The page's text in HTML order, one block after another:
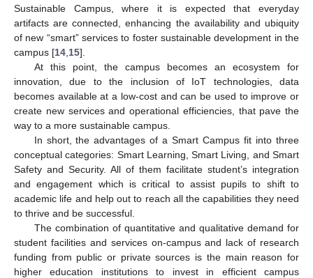
Sustainable Campus, where it is expected that everyday
artifacts are connected, enhancing the availability and ubiquity
of new “smart” services to foster sustainable development in the
campus [14 15].
At this point, the campus becomes an ecosystem for
innovation, due to the inclusion of IoT technologies, data
becomes available at a low-cost and can be used to improve or
create new services and operational efficiencies, that pave the
way to a more sustainable campus.
In short, the advantages of a Smart Campus fit into three
conceptual categories: Smart Learning, Smart Living, and Smart
Safety and Security. All of them facilitate student’s integration
and engagement which is critical to assist pupils to shift to
academic life and help out to reach all the capabilities they need
to thrive and be successful.
The combination of quantitative and qualitative demand for
student facilities and services on-campus and lack of research
funding from public or private sources is the main reason for
higher education institutions to invest in efficient campus